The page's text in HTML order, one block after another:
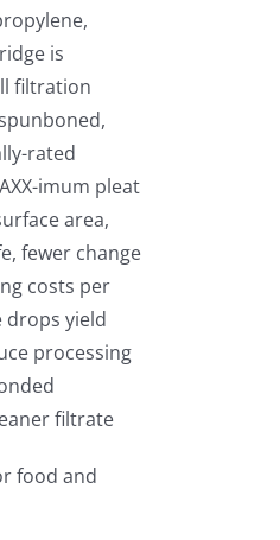
is
filtration
rated
imum pleat
area,
fewer change
costs per
drops yield
processing
filtrate
food and